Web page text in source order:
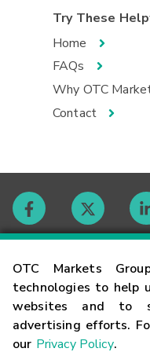
OTC Markets
technologies to help
websites and to
advertising efforts.
our Privacy Policy.
Try These
Home
FAQs
Why OTC
Contact
Contact
Careers